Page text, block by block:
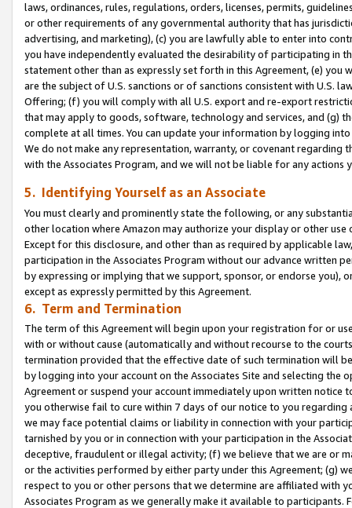
laws, ordinances, rules, regulations, orders, licenses, permits,
or other requirements of any governmental authority that has
advertising, and marketing), (c) you are lawfully able to enter into
you have independently evaluated the desirability of participating in
statement other than as expressly set forth in this Agreement, (e)
are the subject of U.S. sanctions or of sanctions consistent with U.S.
Offering; (f) you will comply with all U.S. export and re-export
that may apply to goods, software, technology and services, and (g)
complete at all times. You can update your information by logging
We do not make any representation, warranty, or covenant regarding
with the Associates Program, and we will not be liable for any actions
5. Identifying Yourself as an Associate
You must clearly and prominently state the following, or any
other location where Amazon may authorize your display or other use
Except for this disclosure, and other than as required by applicable
participation in the Associates Program without our advance written
by expressing or implying that we support, sponsor, or endorse you),
except as expressly permitted by this Agreement.
6. Term and Termination
The term of this Agreement will begin upon your registration for or
with or without cause (automatically and without recourse to the
termination provided that the effective date of such termination will
by logging into your account on the Associates Site and selecting the
Agreement or suspend your account immediately upon written
you otherwise fail to cure within 7 days of our notice to you
we may face potential claims or liability in connection with your
tarnished by you or in connection with your participation in the
deceptive, fraudulent or illegal activity; (f) we believe that we are or
or the activities performed by either party under this Agreement; (g)
respect to you or other persons that we determine are affiliated with
Associates Program as we generally make it available to